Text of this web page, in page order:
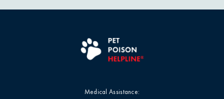
Medical Assistance: